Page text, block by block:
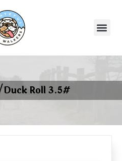
Roll 3.5#